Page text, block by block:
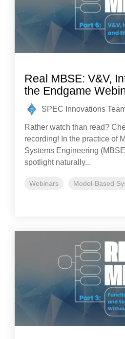
Real MBSE: V&V,
the Endgame
SPEC Innovations
Rather watch than read?
recording! In the practice of
Systems Engineering
spotlight naturally...
Webinars Model-Based